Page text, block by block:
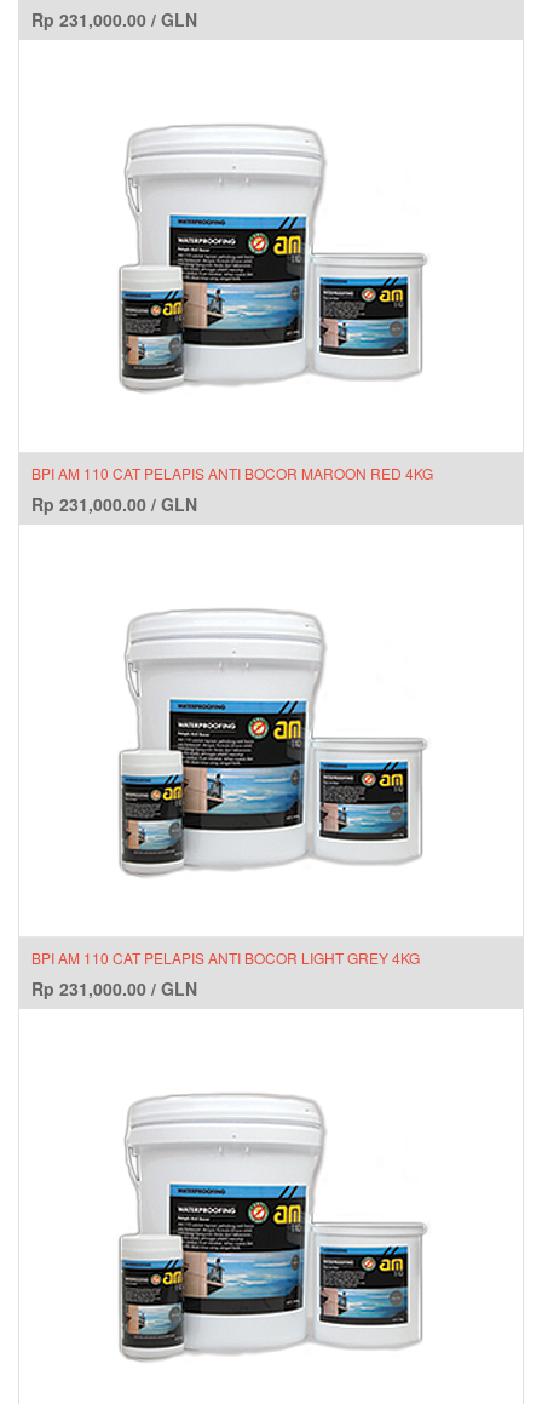
Rp 231,000.00 / GLN
BPI AM 110 CAT PELAPIS ANTI BOCOR MAROON RED 4KG
Rp 231,000.00 / GLN
BPI AM 110 CAT PELAPIS ANTI BOCOR LIGHT GREY 4KG
Rp 231,000.00 / GLN